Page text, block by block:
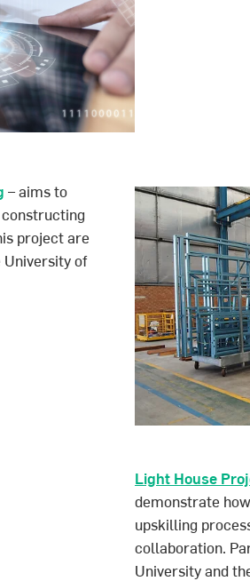
– aims to
project are
University of
Light House
demonstrate
upskilling
collaboration.
University and